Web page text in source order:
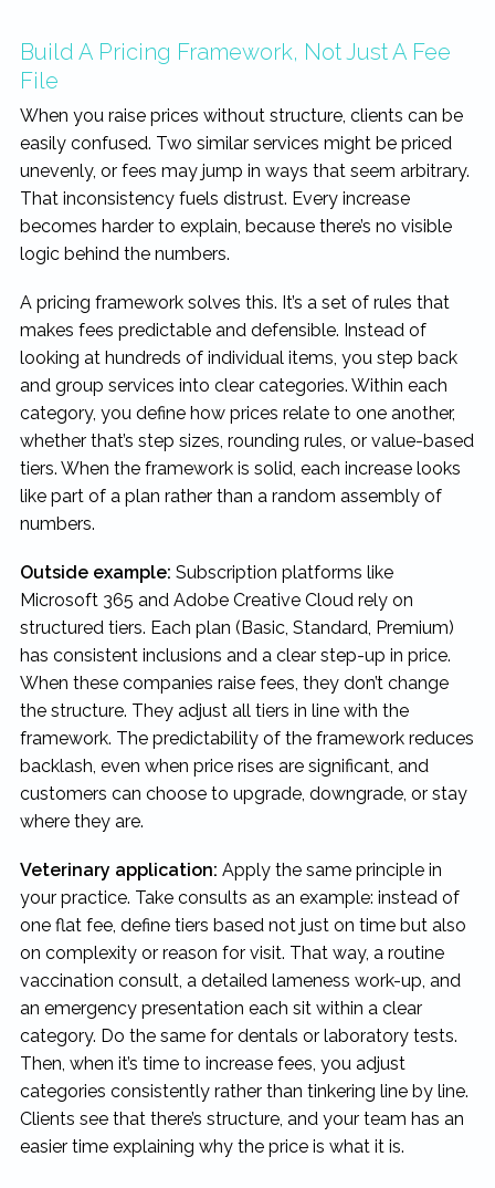
Build A Pricing Framework, Not Just A Fee
File
When you raise prices without structure, clients can be
easily confused. Two similar services might be priced
unevenly, or fees may jump in ways that seem arbitrary.
That inconsistency fuels distrust. Every increase
becomes harder to explain, because there’s no visible
logic behind the numbers.
A pricing framework solves this. It’s a set of rules that
makes fees predictable and defensible. Instead of
looking at hundreds of individual items, you step back
and group services into clear categories. Within each
category, you define how prices relate to one another,
whether that’s step sizes, rounding rules, or value-based
tiers. When the framework is solid, each increase looks
like part of a plan rather than a random assembly of
numbers.
Outside example: Subscription platforms like
Microsoft 365 and Adobe Creative Cloud rely on
structured tiers. Each plan (Basic, Standard, Premium)
has consistent inclusions and a clear step-up in price.
When these companies raise fees, they don’t change
the structure. They adjust all tiers in line with the
framework. The predictability of the framework reduces
backlash, even when price rises are significant, and
customers can choose to upgrade, downgrade, or stay
where they are.
Veterinary application: Apply the same principle in
your practice. Take consults as an example: instead of
one flat fee, define tiers based not just on time but also
on complexity or reason for visit. That way, a routine
vaccination consult, a detailed lameness work-up, and
an emergency presentation each sit within a clear
category. Do the same for dentals or laboratory tests.
Then, when it’s time to increase fees, you adjust
categories consistently rather than tinkering line by line.
Clients see that there’s structure, and your team has an
easier time explaining why the price is what it is.